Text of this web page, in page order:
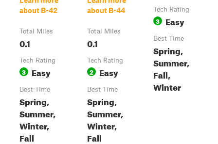
about B-42
Total Miles
0.1
Tech Rating
3 Easy
Best Time
Spring,
Summer,
Winter,
Fall
about B-44
Total Miles
0.1
Tech Rating
2 Easy
Best Time
Spring,
Summer,
Winter,
Fall
Tech Rating
3 Easy
Best Time
Spring,
Summer,
Fall,
Winter